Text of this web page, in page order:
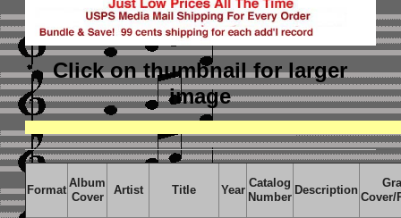
Click on thumbnailfor larger
image
Format
Album
Cover
Artist Title Year
Catalog
Number
Description
Cover/